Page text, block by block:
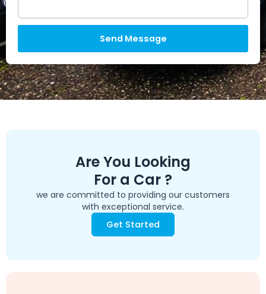
Send Message
Are You Looking
For a Car ?
we are committed to providing our customers
with exceptional service.
Get Started